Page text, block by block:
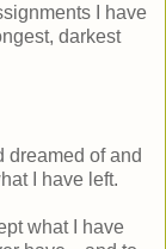
I have
darkest
dreamed of and
I have left.
what I have